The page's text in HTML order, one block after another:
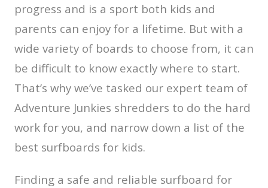
progress and is a sport both kids and
parents can enjoy for a lifetime. But with a
wide variety of boards to choose from, it can
be difficult to know exactly where to start.
That’s why we’ve tasked our expert team of
Adventure Junkies shredders to do the hard
work for you, and narrow down a list of the
best surfboards for kids.
Finding a safe and reliable surfboard for